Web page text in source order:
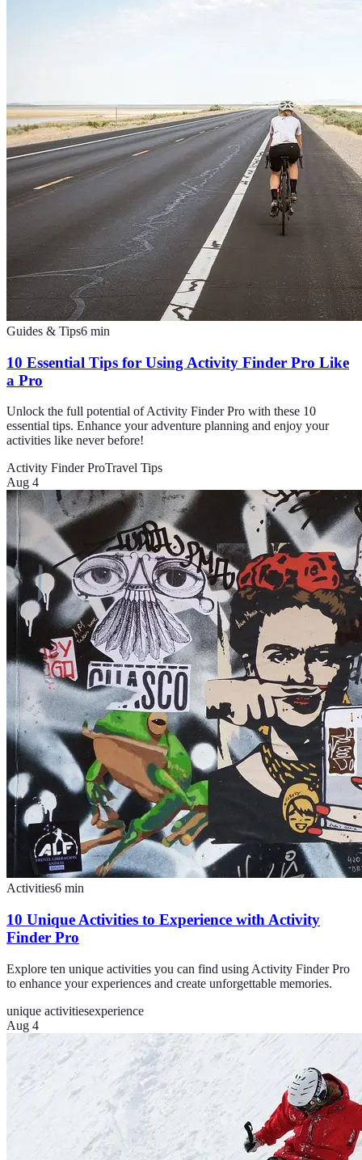
Guides & Tips6 min
10 Essential Tips for Using Activity Finder Pro Like
a Pro
Unlock the full potential of Activity Finder Pro with these 10
essential tips. Enhance your adventure planning and enjoy your
activities like never before!
Activity Finder ProTravel Tips
Aug 4
Activities6 min
10 Unique Activities to Experience with Activity
Finder Pro
Explore ten unique activities you can find using Activity Finder Pro
to enhance your experiences and create unforgettable memories.
unique activitiesexperience
Aug 4